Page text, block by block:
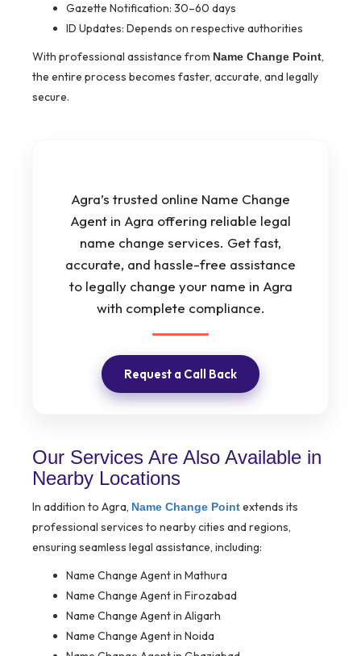
Gazette Notification: 30–60 days
ID Updates: Depends on respective authorities
With professional assistance from Name Change Point,
the entire process becomes faster, accurate, and legally
secure.
Agra’s trusted online Name Change
Agent in Agra offering reliable legal
name change services. Get fast,
accurate, and hassle-free assistance
to legally change your name in Agra
with complete compliance.
Request a Call Back
Our Services Are Also Available in
Nearby Locations
In addition to Agra, Name Change Pointextends its
professional services to nearby cities and regions,
ensuring seamless legal assistance, including:
Name Change Agent in Mathura
Name Change Agent in Firozabad
Name Change Agent in Aligarh
Name Change Agent in Noida